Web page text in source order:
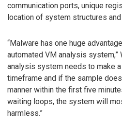
communication ports, unique
location of system structures and
“Malware has one huge
automated VM analysis system,”
analysis system needs to make
timeframe and if the sample
manner within the first five
waiting loops, the system will
harmless.”